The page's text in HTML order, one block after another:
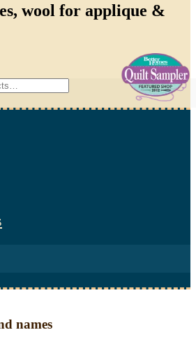
wool for applique &
names